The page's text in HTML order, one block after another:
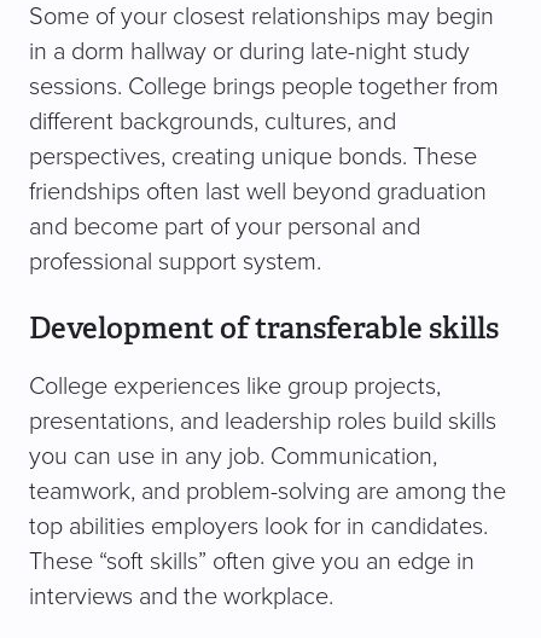
Some of your closest relationships may begin
in a dorm hallway or during late-night study
sessions. College brings people together from
different backgrounds, cultures, and
perspectives, creating unique bonds. These
friendships often last well beyond graduation
and become part of your personal and
professional support system.
Development of transferable skills
College experiences like group projects,
presentations, and leadership roles build skills
you can use in any job. Communication,
teamwork, and problem-solving are among the
top abilities employers look for in candidates.
These “soft skills” often give you an edge in
interviews and the workplace.